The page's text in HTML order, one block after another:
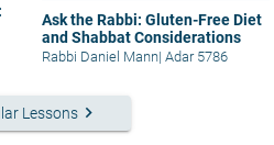
Ask the Rabbi: Gluten-Free Diet
and Shabbat Considerations
Rabbi Daniel Mann| Adar 5786
Lessons keyboard_arrow_right